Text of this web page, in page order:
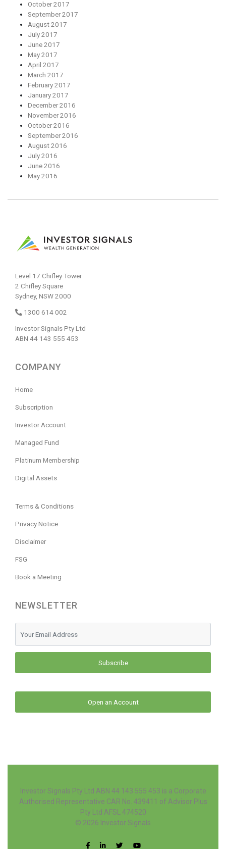
October 2017
September 2017
August 2017
July 2017
June 2017
May 2017
April 2017
March 2017
February 2017
January 2017
December 2016
November 2016
October 2016
September 2016
August 2016
July 2016
June 2016
May 2016
Level 17 Chifley Tower
2 Chifley Square
Sydney, NSW 2000
1300 614 002
Investor Signals Pty Ltd
ABN 44 143 555 453
COMPANY
Home
Subscription
Investor Account
Managed Fund
Platinum Membership
Digital Assets
Terms & Conditions
Privacy Notice
Disclaimer
FSG
Book a Meeting
NEWSLETTER
Subscribe
Open an Account
Investor Signals Pty Ltd ABN 44 143 555 453 is a Corporate
Authorised Representative CAR No. 439411 of Advisor Plus
Pty Ltd AFSL 474520
© 2026 Investor Signals